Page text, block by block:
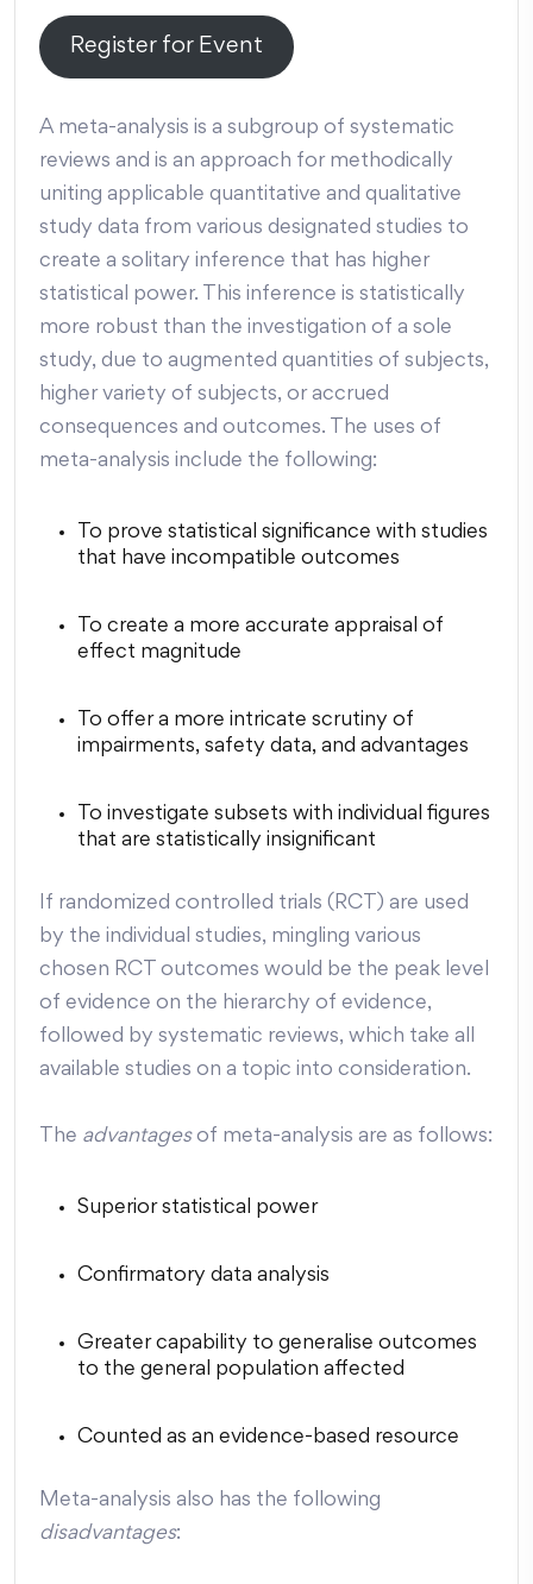
Register for Event
A meta-analysis is a subgroup of systematic
reviews and is an approach for methodically
uniting applicable quantitative and qualitative
study data from various designated studies to
create a solitary inference that has higher
statistical power. This inference is statistically
more robust than the investigation of a sole
study, due to augmented quantities of subjects,
higher variety of subjects, or accrued
consequences and outcomes. The uses of
meta-analysis include the following:
To prove statistical significance with studies
that have incompatible outcomes
To create a more accurate appraisal of
effect magnitude
To offer a more intricate scrutiny of
impairments, safety data, and advantages
To investigate subsets with individual figures
that are statistically insignificant
If randomized controlled trials (RCT) are used
by the individual studies, mingling various
chosen RCT outcomes would be the peak level
of evidence on the hierarchy of evidence,
followed by systematic reviews, which take all
available studies on a topic into consideration.
The advantagesof meta-analysis are as follows:
Superior statistical power
Confirmatory data analysis
Greater capability to generalise outcomes
to the general population affected
Counted as an evidence-based resource
Meta-analysis also has the following
disadvantages: